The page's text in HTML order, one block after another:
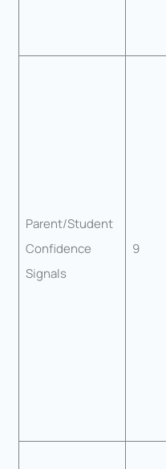
Parent/Student
Confidence
Signals
9